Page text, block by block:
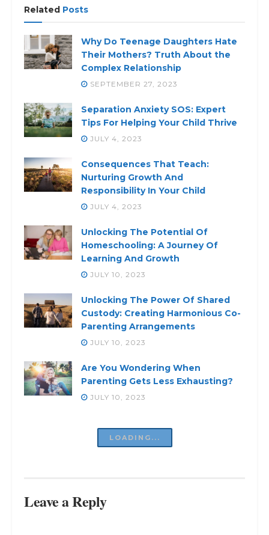
Related Posts
Why Do Teenage Daughters Hate
Their Mothers? Truth About the
Complex Relationship
SEPTEMBER 27, 2023
Separation Anxiety SOS: Expert
Tips For Helping Your Child Thrive
JULY 4, 2023
Consequences That Teach:
Nurturing Growth And
Responsibility In Your Child
JULY 4, 2023
Unlocking The Potential Of
Homeschooling: A Journey Of
Learning And Growth
JULY 10, 2023
Unlocking The Power Of Shared
Custody: Creating Harmonious Co-
Parenting Arrangements
JULY 10, 2023
Are You Wondering When
Parenting Gets Less Exhausting?
JULY 10, 2023
LOADING...
Leave a Reply